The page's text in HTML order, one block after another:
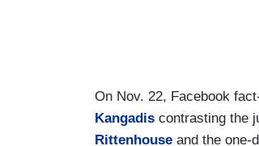
On Nov. 22, Facebook
Kangadis contrasting the
Rittenhouse and the one-